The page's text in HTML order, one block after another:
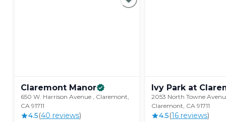
Claremont Manor
650 W. Harrison Avenue , Claremont,
CA 91711
4.5(40 reviews)
Ivy Park at
2053 North Towne
Claremont, CA 91711
4.5(16 reviews)